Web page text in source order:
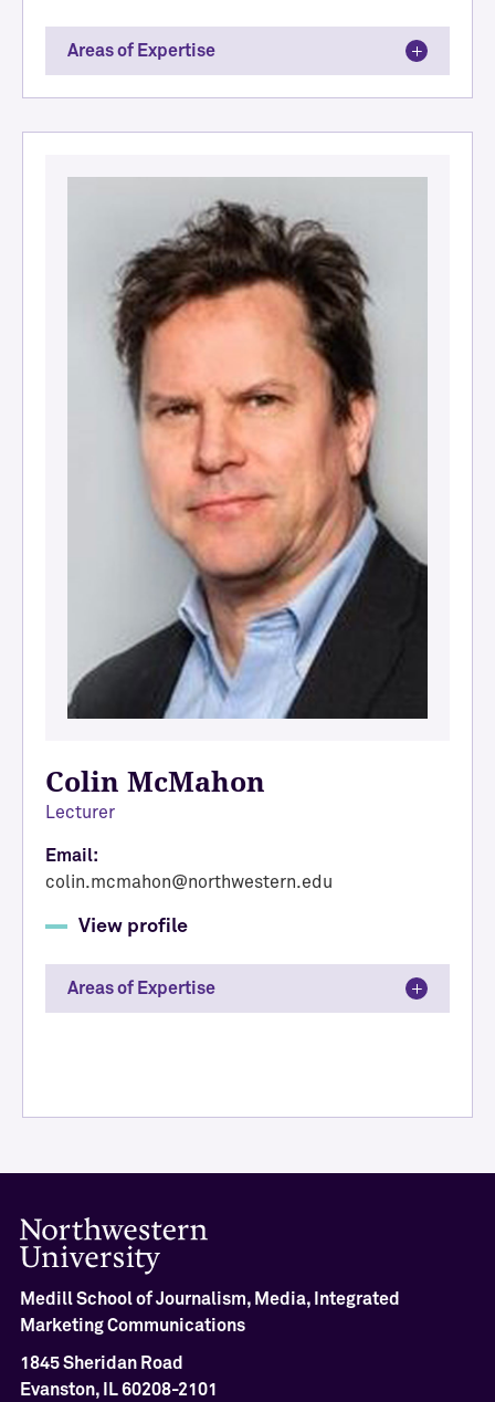
Areas of Expertise
Colin McMahon
Lecturer
Email:
colin.mcmahon@northwestern.edu
View profile
Areas of Expertise
Medill School of Journalism, Media, Integrated
Marketing Communications
1845 Sheridan Road
Evanston, IL 60208-2101